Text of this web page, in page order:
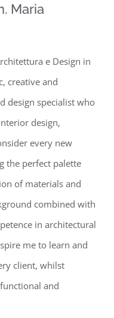
Maria
e Design in
creative and
design specialist who
design,
every new
the perfect palette
of materials and
combined with
in architectural
me to learn and
client, whilst
and